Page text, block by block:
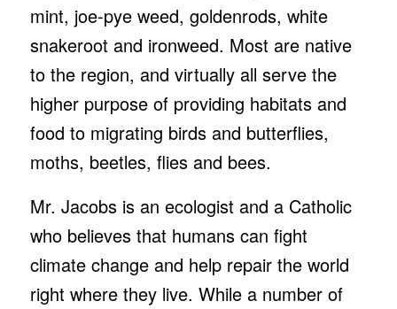
mint, joe-pye weed, goldenrods, white
snakeroot and ironweed. Most are native
to the region, and virtually all serve the
higher purpose of providing habitats and
food to migrating birds and butterflies,
moths, beetles, flies and bees.
Mr. Jacobs is an ecologist and a Catholic
who believes that humans can fight
climate change and help repair the world
right where they live. While a number of